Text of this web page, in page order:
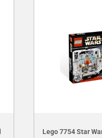
Lego 7754 Star